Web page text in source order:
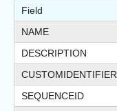
Field
NAME
DESCRIPTION
CUSTOMIDENTIFIER
SEQUENCEID